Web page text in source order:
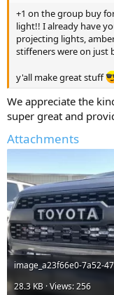
+1 on the group buy
light!! I already have
projecting lights,
stiffeners were on just
y'all make great stuff
We appreciate the
super great and
Attachments
28.3 KB · Views: 256